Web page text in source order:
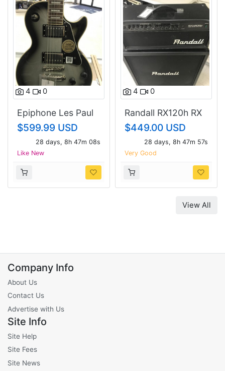
4 0
Epiphone Les Paul
custom
$599.99 USD
28 days, 8h 47m 07s
Like New
4 0
Randall RX120h RX
412 cab
$449.00 USD
28 days, 8h 47m 56s
Very Good
View All
Company Info
About Us
Contact Us
Advertise with Us
Site Info
Site Help
Site Fees
Site News